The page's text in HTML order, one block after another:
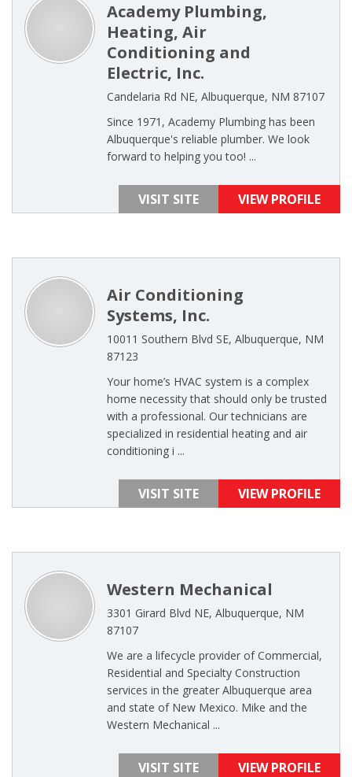
Academy Plumbing,
Heating, Air
Conditioning and
Electric, Inc.
Candelaria Rd NE, Albuquerque, NM 87107
Since 1971, Academy Plumbing has been
Albuquerque's reliable plumber. We look
forward to helping you too! ...
VISIT SITE VIEW PROFILE
Air Conditioning
Systems, Inc.
10011 Southern Blvd SE, Albuquerque, NM
87123
Your home’s HVAC system is a complex
home necessity that should only be trusted
with a professional. Our technicians are
specialized in residential heating and air
conditioning i ...
VISIT SITE VIEW PROFILE
Western Mechanical
3301 Girard Blvd NE, Albuquerque, NM
87107
We are a lifecycle provider of Commercial,
Residential and Specialty Construction
services in the greater Albuquerque area
and state of New Mexico. Mike and the
Western Mechanical ...
VISIT SITE VIEW PROFILE